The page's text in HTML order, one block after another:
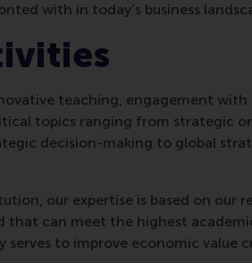
with in today’s business
teaching, engagement with
topics ranging from strategic
decision-making to global
our expertise is based on our
that can meet the highest
to improve economic value